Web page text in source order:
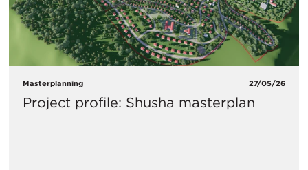
Masterplanning 27/05/26
Project profile: Shusha masterplan